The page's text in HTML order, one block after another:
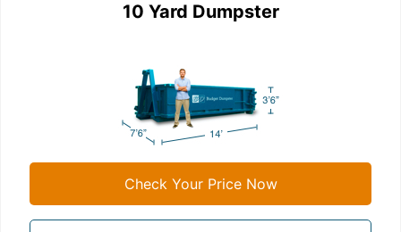
10 Yard Dumpster
Check Your Price Now